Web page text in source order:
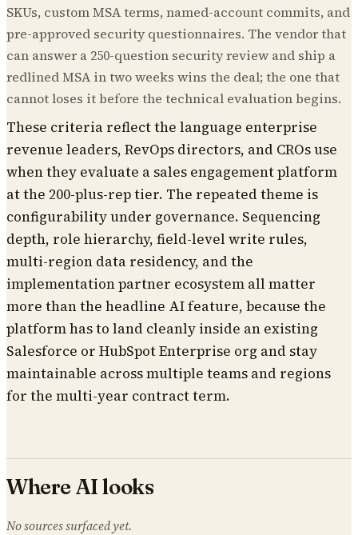
SKUs, custom MSA terms, named-account commits, and
pre-approved security questionnaires. The vendor that
can answer a 250-question security review and ship a
redlined MSA in two weeks wins the deal; the one that
cannot loses it before the technical evaluation begins.
These criteria reflect the language enterprise
revenue leaders, RevOps directors, and CROs use
when they evaluate a sales engagement platform
at the 200-plus-rep tier. The repeated theme is
configurability under governance. Sequencing
depth, role hierarchy, field-level write rules,
multi-region data residency, and the
implementation partner ecosystem all matter
more than the headline AI feature, because the
platform has to land cleanly inside an existing
Salesforce or HubSpot Enterprise org and stay
maintainable across multiple teams and regions
for the multi-year contract term.
Where AI looks
No sources surfaced yet.